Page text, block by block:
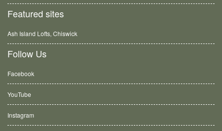
Featured sites
Ash Island Lofts, Chiswick
Follow Us
Facebook
YouTube
Instagram